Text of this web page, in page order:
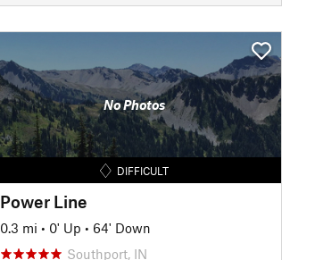
No Photos
DIFFICULT
Power Line
0.3 mi • 0' Up • 64' Down
Southport, IN